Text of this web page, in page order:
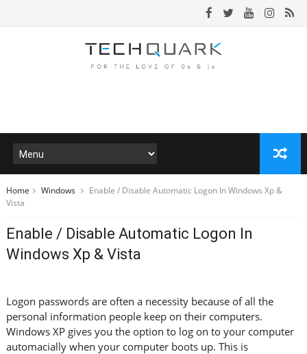
Home Windows
Enable / Disable Automatic Logon In Windows Xp &
Vista
Enable / Disable Automatic Logon In
Windows Xp & Vista
Logon passwords are often a necessity because of all the
personal information people keep on their computers.
Windows XP gives you the option to log on to your computer
automacially when your computer boots up. This is